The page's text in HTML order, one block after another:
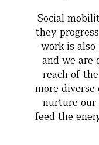
Social
they
work is
and we are
reach of
more
nurture our
feed the